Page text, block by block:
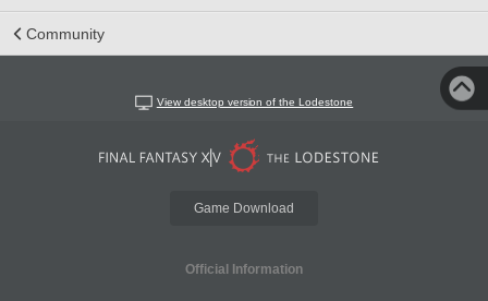
Community
View desktop version of the Lodestone
Game Download
Official Information